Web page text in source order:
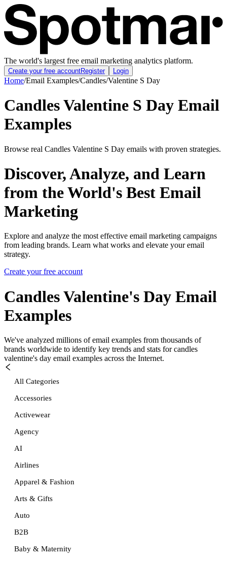
The world's largest free email marketing analytics platform.
Create your free accountRegister Login
Home/Email Examples/Candles/Valentine S Day
Candles Valentine S Day Email
Examples
Browse real Candles Valentine S Day emails with proven strategies.
Discover, Analyze, and Learn
from the World's Best Email
Marketing
Explore and analyze the most effective email marketing campaigns
from leading brands. Learn what works and elevate your email
strategy.
Create your free account
Candles Valentine's Day Email
Examples
We've analyzed millions of email examples from thousands of
brands worldwide to identify key trends and stats for candles
valentine's day email examples across the Internet.
All Categories
Accessories
Activewear
Agency
AI
Airlines
Apparel & Fashion
Arts & Gifts
Auto
B2B
Baby & Maternity